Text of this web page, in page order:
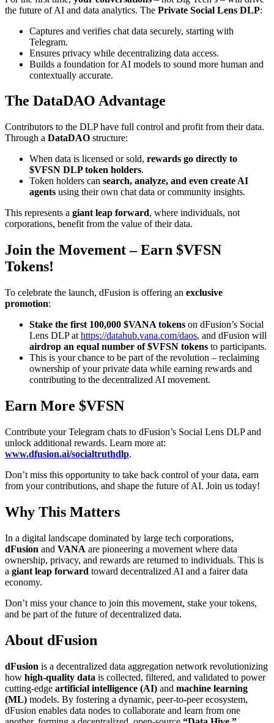
the future of AI and data analytics. The Private Social Lens DLP:
Captures and verifies chat data securely, starting with
Telegram.
Ensures privacy while decentralizing data access.
Builds a foundation for AI models to sound more human and
contextually accurate.
The DataDAO Advantage
Contributors to the DLP have full control and profit from their data.
Through a DataDAO structure:
When data is licensed or sold, rewards go directly to
$VFSN DLP token holders.
Token holders can search, analyze, and even create AI
agents using their own chat data or community insights.
This represents a giant leap forward, where individuals, not
corporations, benefit from the value of their data.
Join the Movement – Earn $VFSN
Tokens!
To celebrate the launch, dFusion is offering an exclusive
promotion:
Stake the first 100,000 $VANA tokens on dFusion’s Social
Lens DLP at https://datahub.vana.com/daos, and dFusion will
airdrop an equal number of $VFSN tokens to participants.
This is your chance to be part of the revolution – reclaiming
ownership of your private data while earning rewards and
contributing to the decentralized AI movement.
Earn More $VFSN
Contribute your Telegram chats to dFusion’s Social Lens DLP and
unlock additional rewards. Learn more at:
www.dfusion.ai/socialtruthdlp.
Don’t miss this opportunity to take back control of your data, earn
from your contributions, and shape the future of AI. Join us today!
Why This Matters
In a digital landscape dominated by large tech corporations,
dFusion and VANA are pioneering a movement where data
ownership, privacy, and rewards are returned to individuals. This is
a giant leap forward toward decentralized AI and a fairer data
economy.
Don’t miss your chance to join this movement, stake your tokens,
and be part of the future of decentralized data.
About dFusion
dFusion is a decentralized data aggregation network revolutionizing
how high-quality data is collected, filtered, and validated to power
cutting-edge artificial intelligence (AI) and machine learning
(ML) models. By fostering a dynamic, peer-to-peer ecosystem,
dFusion enables data nodes to collaborate and learn from one